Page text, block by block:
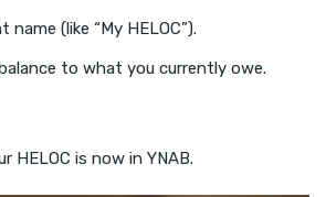
(like “My HELOC”).
to what you currently owe.
HELOC is now in YNAB.